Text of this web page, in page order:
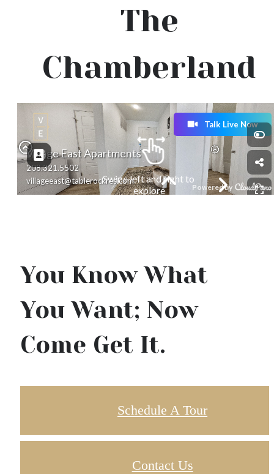
The
Chamberland
You Know What
You Want; Now
Come Get It.
Schedule A Tour
Contact Us